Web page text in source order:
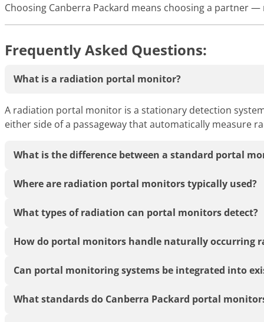
Choosing Canberra Packard means choosing a partner
Frequently Asked Questions:
What is a radiation portal monitor?
A radiation portal monitor is a stationary detection
either side of a passageway that automatically measure
What is the difference between a standard portal
Where are radiation portal monitors typically used?
What types of radiation can portal monitors detect?
How do portal monitors handle naturally occurring
Can portal monitoring systems be integrated into
What standards do Canberra Packard portal